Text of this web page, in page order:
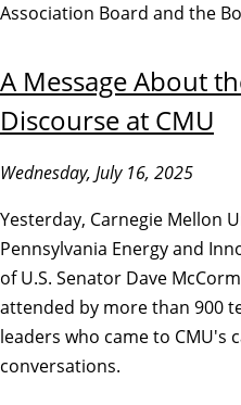
Association Board and the
A Message About
Discourse at CMU
Wednesday, July 16, 2025
Yesterday, Carnegie Mellon
Pennsylvania Energy and
of U.S. Senator Dave
attended by more than 900
leaders who came to CMU's
conversations.